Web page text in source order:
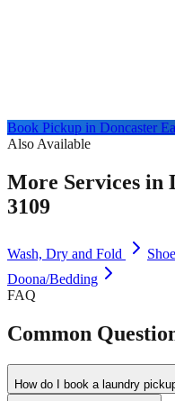
Book Pickup in Doncaster
Also Available
More Services in
3109
Wash, Dry and Fold
Doona/Bedding
FAQ
Common
How do I book a laundry